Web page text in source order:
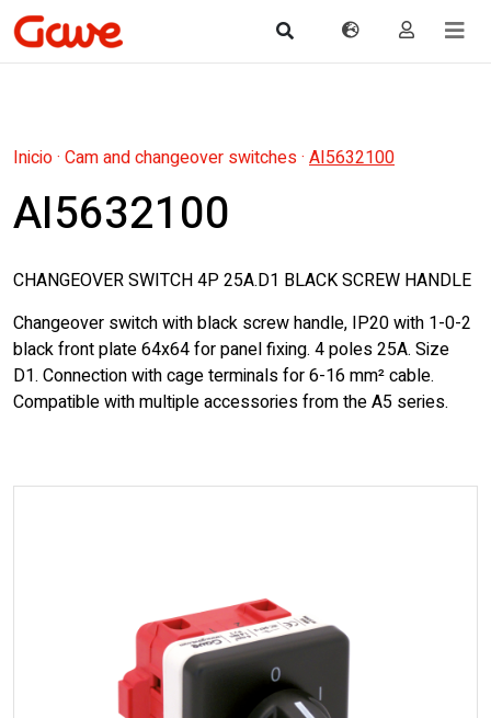
Inicio· Cam and changeover switches· AI5632100
AI5632100
CHANGEOVER SWITCH 4P 25A.D1 BLACK SCREW HANDLE
Changeover switch with black screw handle, IP20 with 1-0-2
black front plate 64x64 for panel fixing. 4 poles 25A. Size
D1. Connection with cage terminals for 6-16 mm² cable.
Compatible with multiple accessories from the A5 series.